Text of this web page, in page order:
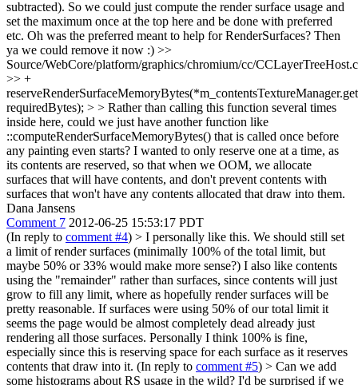
subtracted). So we could just compute the render surface usage and
set the maximum once at the top here and be done with preferred
etc. Oh was the preferred meant to help for RenderSurfaces? Then
ya we could remove it now :) >>
Source/WebCore/platform/graphics/chromium/cc/
>> +
requiredBytes); > > Rather than calling this function several times
inside here, could we just have another function like
::computeRenderSurfaceMemoryBytes() that is called once before
any painting even starts? I wanted to only reserve one at a time, as
its contents are reserved, so that when we OOM, we allocate
surfaces that will have contents, and don't prevent contents with
surfaces that won't have any contents allocated that draw into them.
Dana Jansens
Comment 7 2012-06-25 15:53:17 PDT
(In reply to comment #4) > I personally like this. We should still set
a limit of render surfaces (minimally 100% of the total limit, but
maybe 50% or 33% would make more sense?) I also like contents
using the "remainder" rather than surfaces, since contents will just
grow to fill any limit, where as hopefully render surfaces will be
pretty reasonable. If surfaces were using 50% of our total limit it
seems the page would be almost completely dead already just
rendering all those surfaces. Personally I think 100% is fine,
especially since this is reserving space for each surface as it reserves
contents that draw into it. (In reply to comment #5) > Can we add
some histograms about RS usage in the wild? I'd be surprised if we